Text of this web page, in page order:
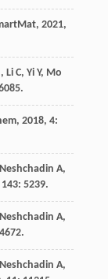
, 2021,
, Li C, Yi Y, Mo
, 2018, 4:
Neshchadin A,
143: 5239.
Neshchadin A,
Neshchadin A,